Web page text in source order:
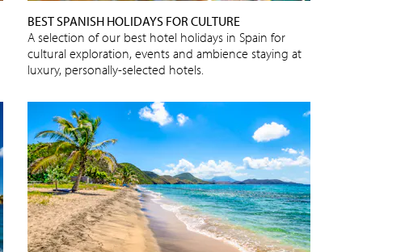
BEST SPANISH HOLIDAYS FOR CULTURE
A selection of our best hotel holidays in Spain for
cultural exploration, events and ambience staying at
luxury, personally-selected hotels.